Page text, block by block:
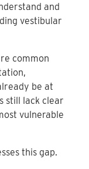
and
vestibular
common
be at
still lack clear
vulnerable
this gap.